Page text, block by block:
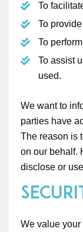
To
To
To
To assist
used.
We want to
parties have
The reason is
on our behalf.
disclose or
We value your